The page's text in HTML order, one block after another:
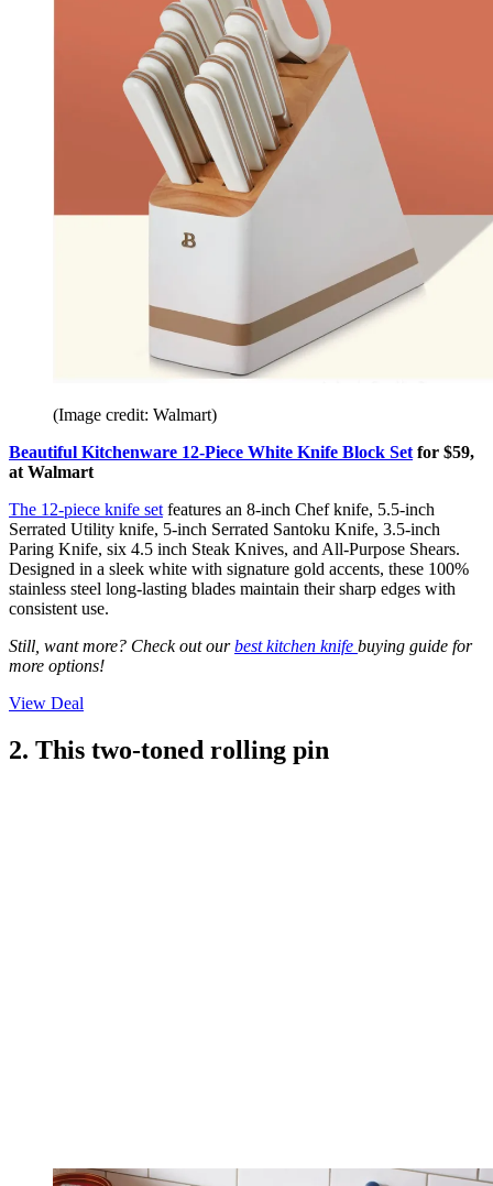
(Image credit: Walmart)
Beautiful Kitchenware 12-Piece White Knife Block Setfor $59,
at Walmart
The 12-piece knife setfeatures an 8-inch Chef knife, 5.5-inch
Serrated Utility knife, 5-inch Serrated Santoku Knife, 3.5-inch
Paring Knife, six 4.5 inch Steak Knives, and All-Purpose Shears.
Designed in a sleek white with signature gold accents, these 100%
stainless steel long-lasting blades maintain their sharp edges with
consistent use.
Still, want more? Check out ourbest kitchen knife buying guide for
more options!
View Deal
2. This two-toned rolling pin